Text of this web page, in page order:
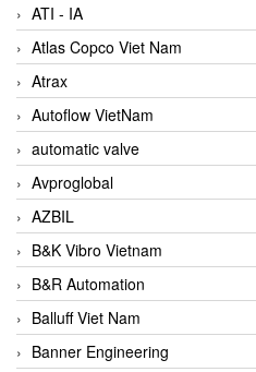
ATI - IA
Atlas Copco Viet Nam
Atrax
Autoflow VietNam
automatic valve
Avproglobal
AZBIL
B&K Vibro Vietnam
B&R Automation
Balluff Viet Nam
Banner Engineering